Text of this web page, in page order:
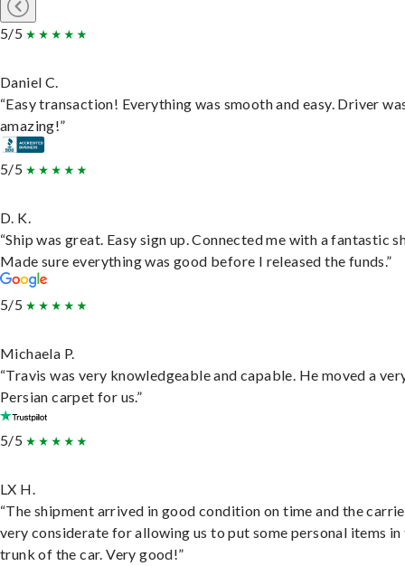
5/5
Daniel C.
“Easy transaction! Everything was smooth and easy. Driver
amazing!”
5/5
D. K.
“Ship was great. Easy sign up. Connected me with a fantastic
Made sure everything was good before I released the funds.”
5/5
Michaela P.
“Travis was very knowledgeable and capable. He moved a
Persian carpet for us.”
5/5
LX H.
“The shipment arrived in good condition on time and the
very considerate for allowing us to put some personal items in
trunk of the car. Very good!”